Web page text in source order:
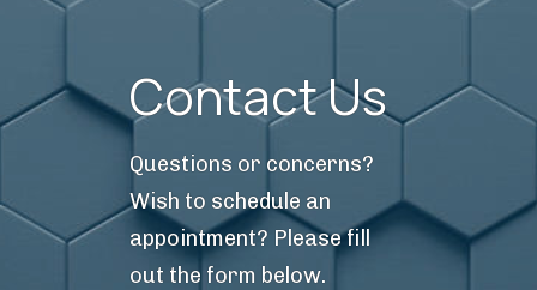
Contact Us
Questions or concerns?
Wish to schedule an
appointment? Please fill
out the form below.